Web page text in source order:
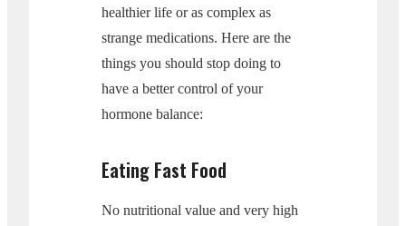
healthier life or as complex as
strange medications. Here are the
things you should stop doing to
have a better control of your
hormone balance:
Eating Fast Food
No nutritional value and very high